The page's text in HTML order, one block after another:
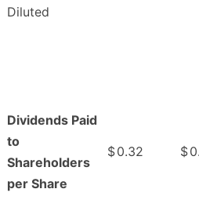
Diluted
Dividends Paid
to
Shareholders
per Share
$0.32 $